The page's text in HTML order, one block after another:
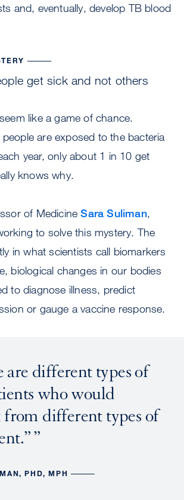
and, eventually, develop TB blood
get sick and not others
like a game of chance.
are exposed to the bacteria
year, only about 1 in 10 get
knows why.
of MedicineSara Suliman,
to solve this mystery. The
in what scientists call biomarkers
biological changes in our bodies
to diagnose illness, predict
or gauge a vaccine response.
are different types of
who would
from different types of
PHD, MPH